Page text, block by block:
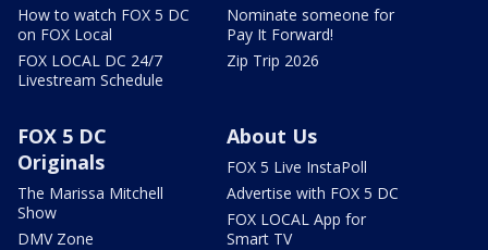
How to watch FOX 5 DC
on FOX Local
FOX LOCAL DC 24/7
Livestream Schedule
Nominate someone for
Pay It Forward!
Zip Trip 2026
FOX 5 DC
Originals
The Marissa Mitchell
Show
DMV Zone
About Us
FOX 5 Live InstaPoll
Advertise with FOX 5 DC
FOX LOCAL App for
Smart TV